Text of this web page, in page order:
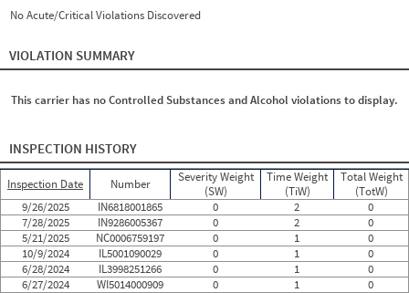
No Acute/Critical Violations Discovered
VIOLATION SUMMARY
This carrier has no Controlled Substances and Alcohol violations to display.
INSPECTION HISTORY
Inspection Date Number
Severity Weight
(SW)
Time Weight
(TiW)
Total Weight
(TotW)
9/26/2025
IN6818001865 0 2
0
7/28/2025
IN9286005367 0 2
0
5/21/2025
NC0006759197 0 1
0
10/9/2024
IL5001090029 0 1
0
6/28/2024
IL3998251266 0 1
0
6/27/2024
WI5014000909 0 1
0